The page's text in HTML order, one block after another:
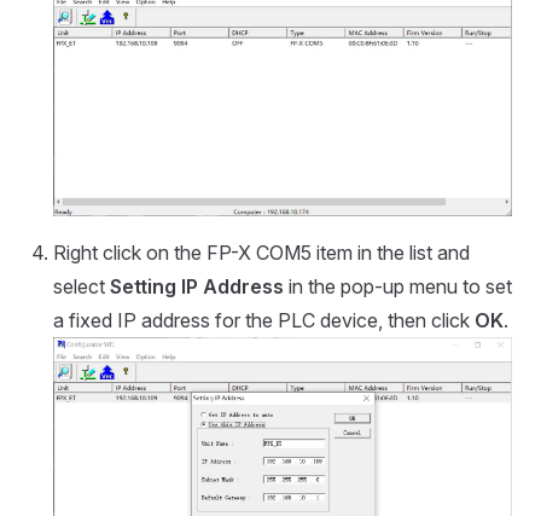
Right click on the FP-X COM5 item in the list and
select Setting IP Address in the pop-up menu to set
a fixed IP address for the PLC device, then click OK.